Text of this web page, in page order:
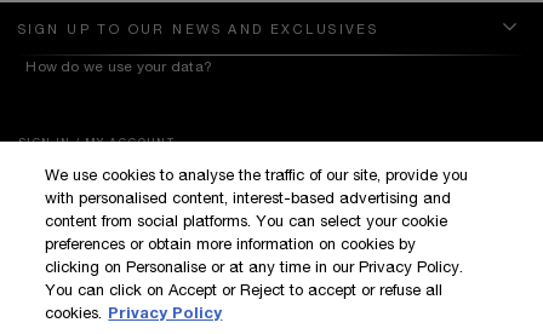
SIGN UP TO OUR NEWS AND EXCLUSIVES
How do we use your data?
SIGN IN / MY ACCOUNT
KILIAN BOUTIQUES
CUSTOMER SERVICE
We use cookies to analyse the traffic of our site, provide you
with personalised content, interest-based advertising and
content from social platforms. You can select your cookie
preferences or obtain more information on cookies by
clicking on Personalise or at any time in our Privacy Policy.
You can click on Accept or Reject to accept or refuse all
cookies. Privacy Policy